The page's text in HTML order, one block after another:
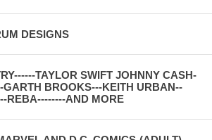
DESIGNS
TAYLOR SWIFT JOHNNY CASH-
GARTH BROOKS---KEITH URBAN--
REBA--------AND MORE